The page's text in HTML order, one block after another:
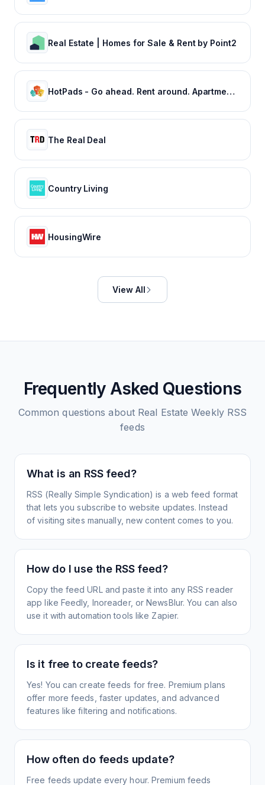
Real Estate | Homes for Sale & Rent by Point2
HotPads - Go ahead. Rent around. Apartments and Houses for Rent
The Real Deal
Country Living
HousingWire
View All
Frequently Asked Questions
Common questions about Real Estate WeeklyRSS
feeds
What is an RSS feed?
RSS (Really Simple Syndication) is a web feed format
that lets you subscribe to website updates. Instead
of visiting sites manually, new content comes to you.
How do I use the RSS feed?
Copy the feed URL and paste it into any RSS reader
app like Feedly, Inoreader, or NewsBlur. You can also
use it with automation tools like Zapier.
Is it free to create feeds?
Yes! You can create feeds for free. Premium plans
offer more feeds, faster updates, and advanced
features like filtering and notifications.
How often do feeds update?
Free feeds update every hour. Premium feeds